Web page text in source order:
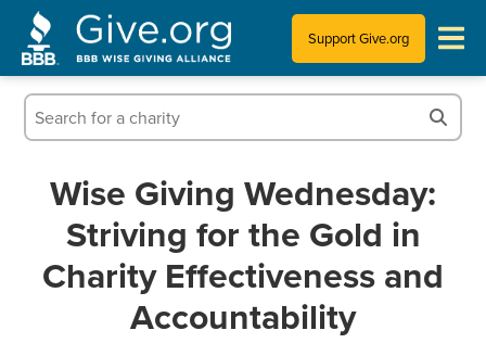
Support Give.org
News & Publications
Who We Are
Wise Giving Wednesday:
Striving for the Gold in
Charity Effectiveness and
Accountability